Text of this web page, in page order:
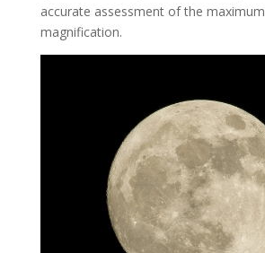
accurate assessment of the
magnification.